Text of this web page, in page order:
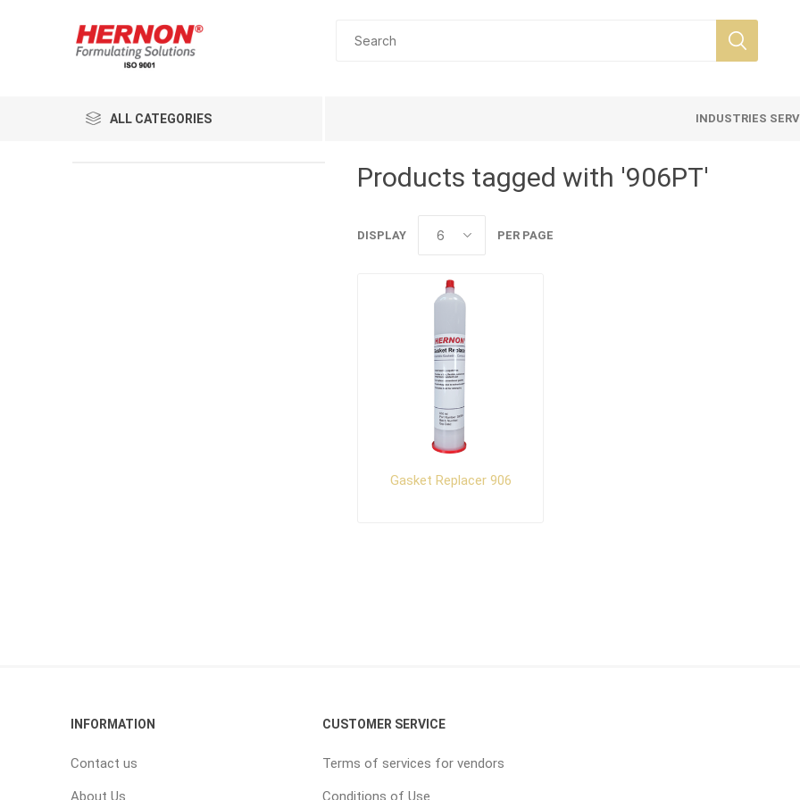
ALL CATEGORIES INDUSTRIES
Products tagged with '906PT'
DISPLAY PER PAGE
Gasket Replacer 906
INFORMATION
Contact us
About Us
CUSTOMER SERVICE
Terms of services for vendors
Conditions of Use